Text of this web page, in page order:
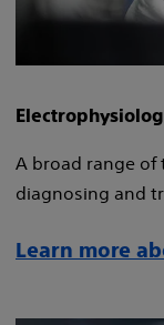
A broad range
diagnosing and
Learn more